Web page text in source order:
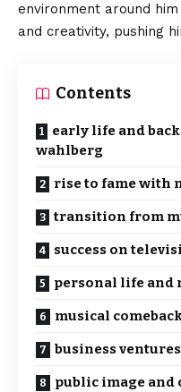
environment around
and creativity, pushing
Contents
early life and
wahlberg
rise to fame with
transition from
success on
personal life and
musical
business
public image